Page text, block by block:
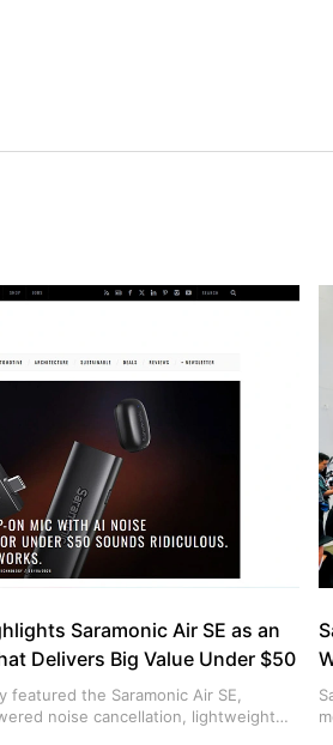
Saramonic Air SE as an
Delivers Big Value Under $50
featured the Saramonic Air SE,
noise cancellation, lightweight